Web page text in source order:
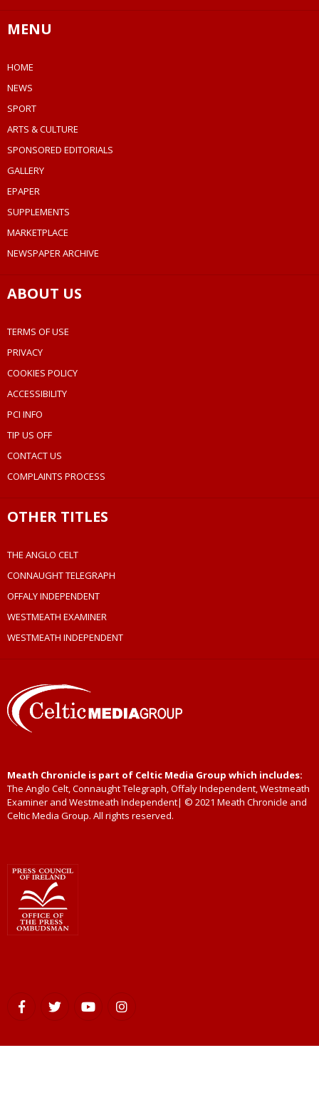
MENU
HOME
NEWS
SPORT
ARTS & CULTURE
SPONSORED EDITORIALS
GALLERY
EPAPER
SUPPLEMENTS
MARKETPLACE
NEWSPAPER ARCHIVE
ABOUT US
TERMS OF USE
PRIVACY
COOKIES POLICY
ACCESSIBILITY
PCI INFO
TIP US OFF
CONTACT US
COMPLAINTS PROCESS
OTHER TITLES
THE ANGLO CELT
CONNAUGHT TELEGRAPH
OFFALY INDEPENDENT
WESTMEATH EXAMINER
WESTMEATH INDEPENDENT
Meath Chronicle is part of Celtic Media Group which includes:
The Anglo Celt, Connaught Telegraph, Offaly Independent, Westmeath
Examiner and Westmeath Independent| © 2021 Meath Chronicle and
Celtic Media Group. All rights reserved.